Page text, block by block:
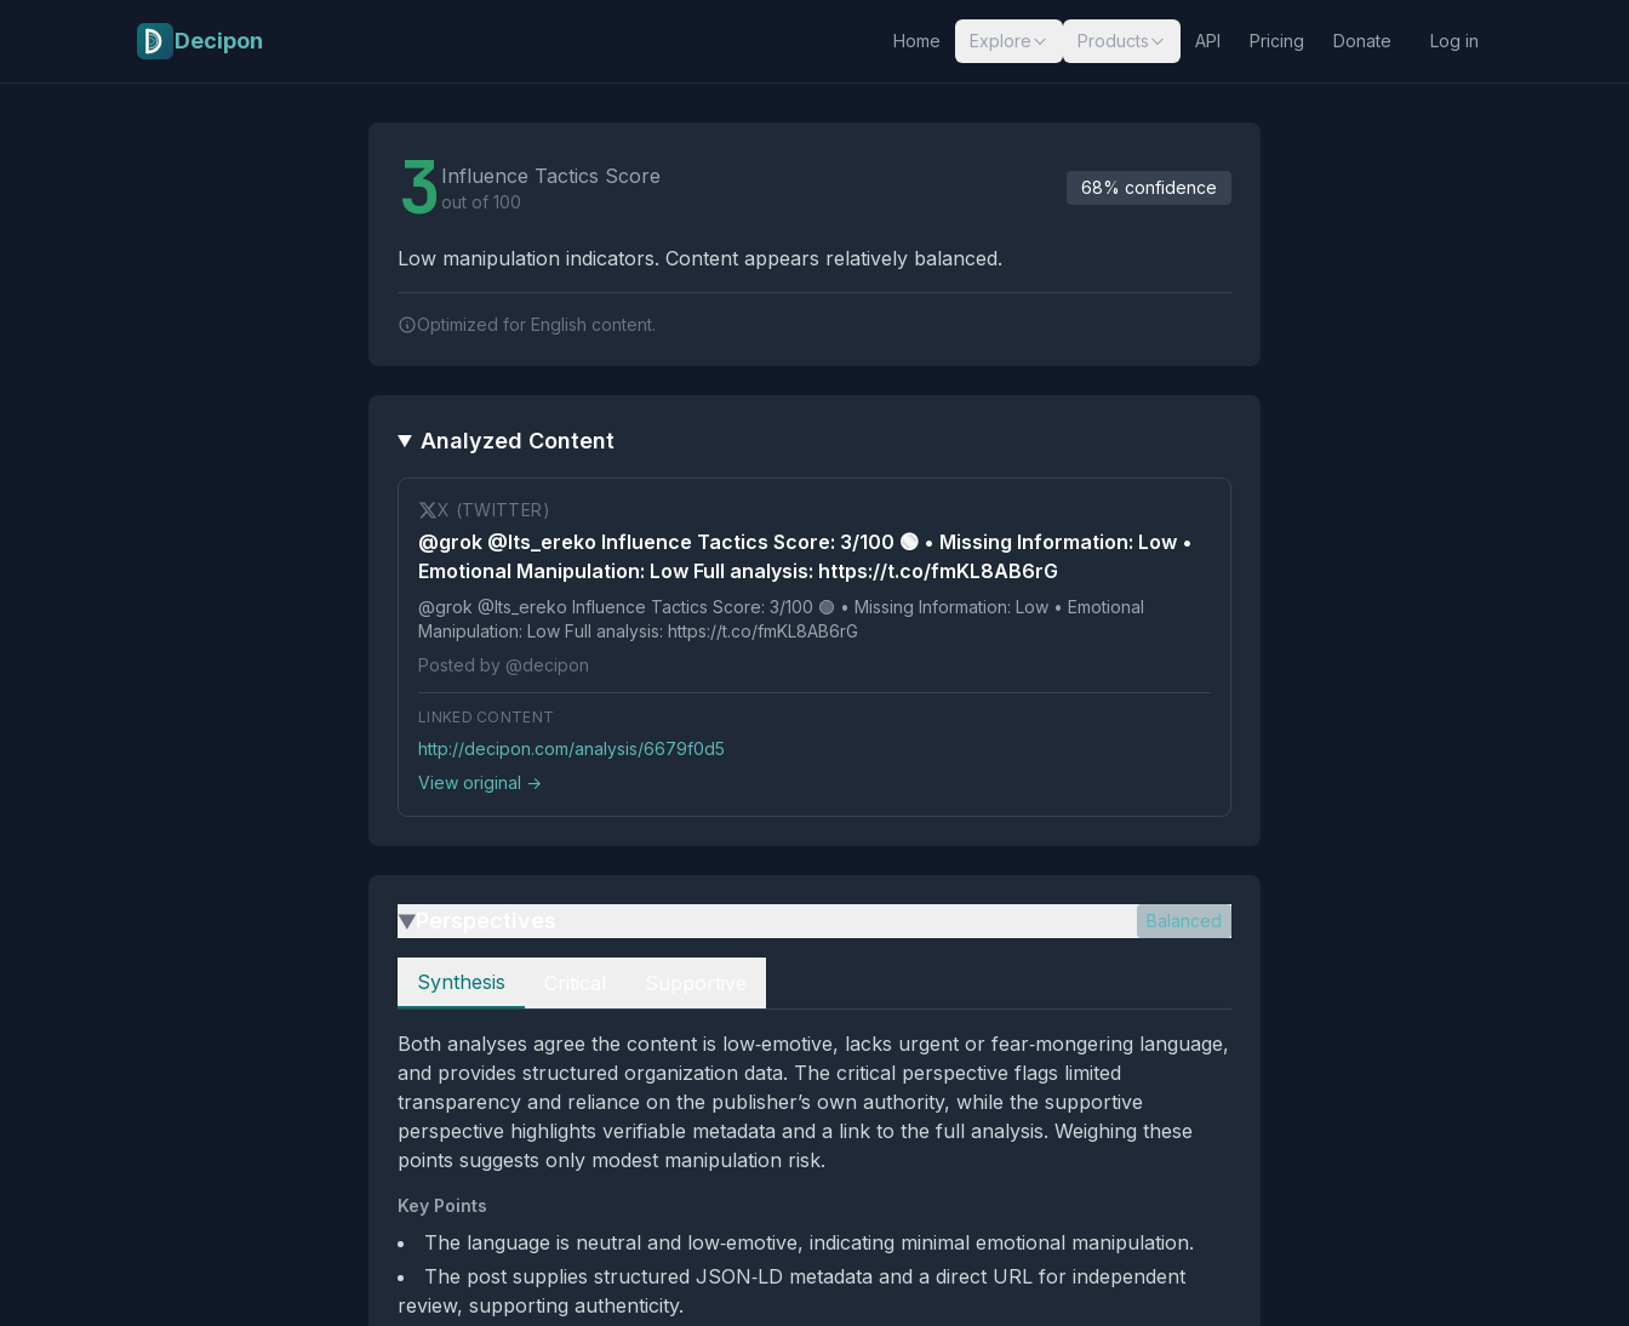
Decipon Home Explore Products API Pricing Donate Log in
3 Influence Tactics Score
out of 100
68% confidence
Low manipulation indicators. Content appears relatively balanced.
Optimized for English content.
Analyzed Content
X (TWITTER)
@grok @Its_ereko Influence Tactics Score: 3/100 🟢 • Missing Information: Low •
Emotional Manipulation: Low Full analysis: https://t.co/fmKL8AB6rG
@grok @Its_ereko Influence Tactics Score: 3/100 🟢 • Missing Information: Low • Emotional
Manipulation: Low Full analysis: https://t.co/fmKL8AB6rG
Posted by @decipon
LINKED CONTENT
http://decipon.com/analysis/6679f0d5
View original →
▶ Balanced
Perspectives
Synthesis
Both analyses agree the content is low‑emotive, lacks urgent or fear‑mongering language,
and provides structured organization data. The critical perspective flags limited
transparency and reliance on the publisher’s own authority, while the supportive
perspective highlights verifiable metadata and a link to the full analysis. Weighing these
points suggests only modest manipulation risk.
Key Points
The language is neutral and low‑emotive, indicating minimal emotional manipulation.
The post supplies structured JSON‑LD metadata and a direct URL for independent
review, supporting authenticity.